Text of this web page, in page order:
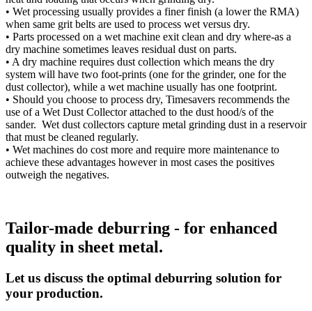
• Wet processing usually provides a finer finish (a lower the RMA)
when same grit belts are used to process wet versus dry.
• Parts processed on a wet machine exit clean and dry where-as a
dry machine sometimes leaves residual dust on parts.
• A dry machine requires dust collection which means the dry
system will have two foot-prints (one for the grinder, one for the
dust collector), while a wet machine usually has one footprint.
• Should you choose to process dry, Timesavers recommends the
use of a Wet Dust Collector attached to the dust hood/s of the
sander. Wet dust collectors capture metal grinding dust in a reservoir
that must be cleaned regularly.
• Wet machines do cost more and require more maintenance to
achieve these advantages however in most cases the positives
outweigh the negatives.
Tailor-made deburring - for enhanced
quality in sheet metal.
Let us discuss the optimal deburring solution for
your production.